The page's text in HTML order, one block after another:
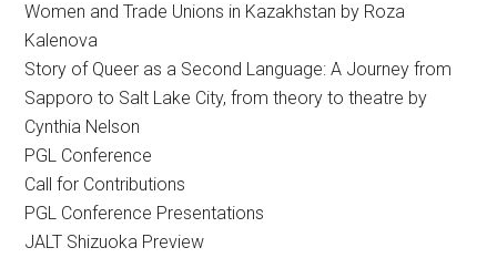
Women and Trade Unions in Kazakhstan by Roza
Kalenova
Story of Queer as a Second Language: A Journey from
Sapporo to Salt Lake City, from theory to theatre by
Cynthia Nelson
PGL Conference
Call for Contributions
PGL Conference Presentations
JALT Shizuoka Preview